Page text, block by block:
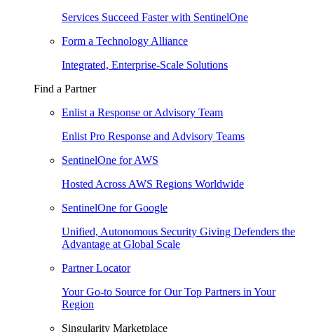
Services Succeed Faster with SentinelOne
Form a Technology Alliance
Integrated, Enterprise-Scale Solutions
Find a Partner
Enlist a Response or Advisory Team
Enlist Pro Response and Advisory Teams
SentinelOne for AWS
Hosted Across AWS Regions Worldwide
SentinelOne for Google
Unified, Autonomous Security Giving Defenders the
Advantage at Global Scale
Partner Locator
Your Go-to Source for Our Top Partners in Your
Region
Singularity Marketplace